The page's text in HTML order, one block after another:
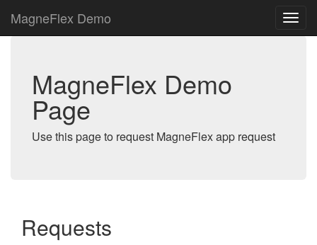
MagneFlex Demo
MagneFlex Demo
Page
Use this page to request MagneFlex app request
Requests